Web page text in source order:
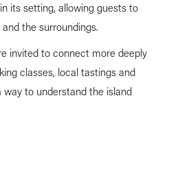
its setting, allowing guests to
the surroundings.
invited to connect more deeply
classes, local tastings and
to understand the island